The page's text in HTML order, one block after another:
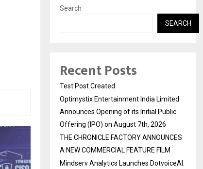
Search
SEARCH
Recent Posts
Test Post Created
Optimystix Entertainment India Limited
Announces Opening of its Initial Public
Offering (IPO) on August 7th, 2026
THE CHRONICLE FACTORY ANNOUNCES
A NEW COMMERCIAL FEATURE FILM
Mindserv Analytics Launches DotvoiceAI: